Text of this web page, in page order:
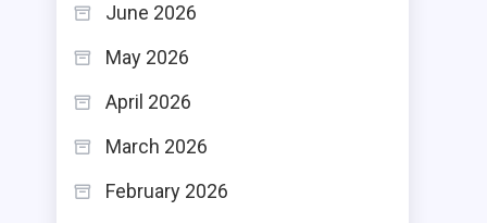
June 2026
May 2026
April 2026
March 2026
February 2026